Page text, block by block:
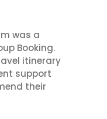
was a
Booking.
itinerary
support
their